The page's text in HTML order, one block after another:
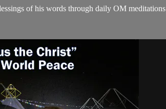
of his words through daily OM